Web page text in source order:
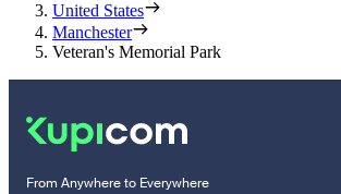
United States
Manchester
Veteran's Memorial Park
From Anywhere to Everywhere